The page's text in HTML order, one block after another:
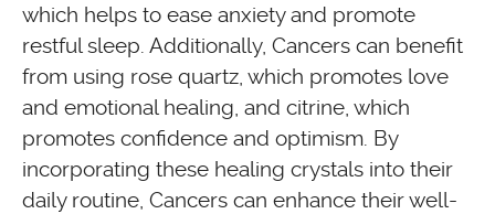
which helps to ease anxiety and promote
restful sleep. Additionally, Cancers can benefit
from using rose quartz, which promotes love
and emotional healing, and citrine, which
promotes confidence and optimism. By
incorporating these healing crystals into their
daily routine, Cancers can enhance their well-